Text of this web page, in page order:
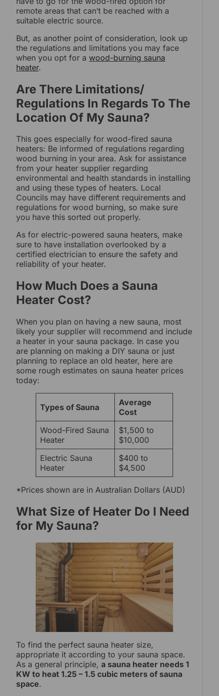
remote areas that can’t be reached with a
suitable electric source.
But, as another point of consideration, look up
the regulations and limitations you may face
when you opt for a wood-burning sauna
heater.
Are There Limitations/
Regulations In Regards To The
Location Of My Sauna?
This goes especially for wood-fired sauna
heaters: Be informed of regulations regarding
wood burning in your area. Ask for assistance
from your heater supplier regarding
environmental and health standards in installing
and using these types of heaters. Local
Councils may have different requirements and
regulations for wood burning, so make sure
you have this sorted out properly.
As for electric-powered sauna heaters, make
sure to have installation overlooked by a
certified electrician to ensure the safety and
reliability of your heater.
How Much Does a Sauna
Heater Cost?
When you plan on having a new sauna, most
likely your supplier will recommend and include
a heater in your sauna package. In case you
are planning on making a DIY sauna or just
planning to replace an old heater, here are
some rough estimates on sauna heater prices
today:
Types of Sauna
Average
Cost
Wood-Fired Sauna
Heater
$1,500 to
$10,000
Electric Sauna
Heater
$400 to
$4,500
*Prices shown are in Australian Dollars (AUD)
What Size of Heater Do I Need
for My Sauna?
To find the perfect sauna heater size,
appropriate it according to your sauna space.
As a general principle, a sauna heater needs 1
KW to heat 1.25 – 1.5 cubic meters of sauna
space.